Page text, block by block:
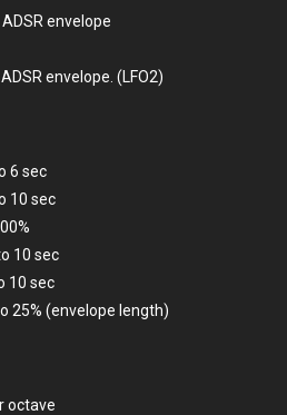
envelope
envelope. (LFO2)
6 sec
10 sec
10 sec
10 sec
25% (envelope length)
octave